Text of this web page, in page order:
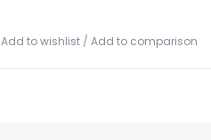
Add to wishlist / Add to comparison